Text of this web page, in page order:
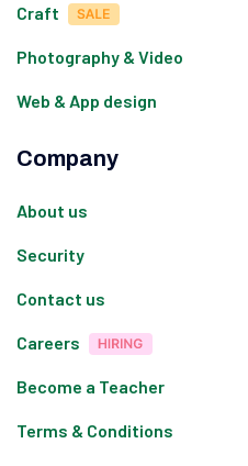
Craft
Photography & Video
Web & App design
Company
About us
Security
Contact us
Careers
Become a Teacher
Terms & Conditions